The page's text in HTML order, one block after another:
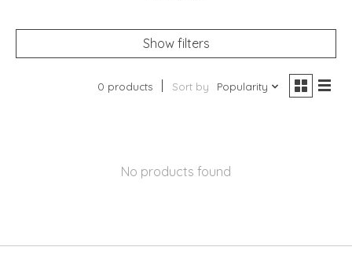
Show filters
0 products Sort by Popularity
No products found